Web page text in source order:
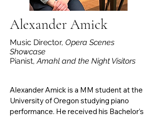
Alexander Amick
Music Director, Opera Scenes
Showcase
Pianist,Amahl and the Night Visitors
Alexander Amick is a MM student at the
University of Oregon studying piano
performance. He received his Bachelor’s